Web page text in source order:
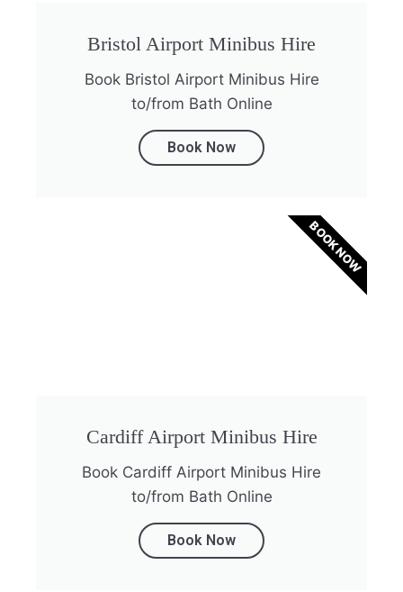
Bristol Airport Minibus Hire
Book Bristol Airport Minibus Hire
to/from Bath Online
Book Now
Cardiff Airport Minibus Hire
Book Cardiff Airport Minibus Hire
to/from Bath Online
Book Now
BOOK NOW